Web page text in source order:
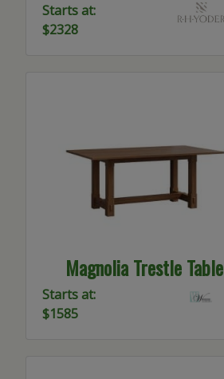
Starts at:
$2328
Magnolia Trestle Table
Starts at:
$1585